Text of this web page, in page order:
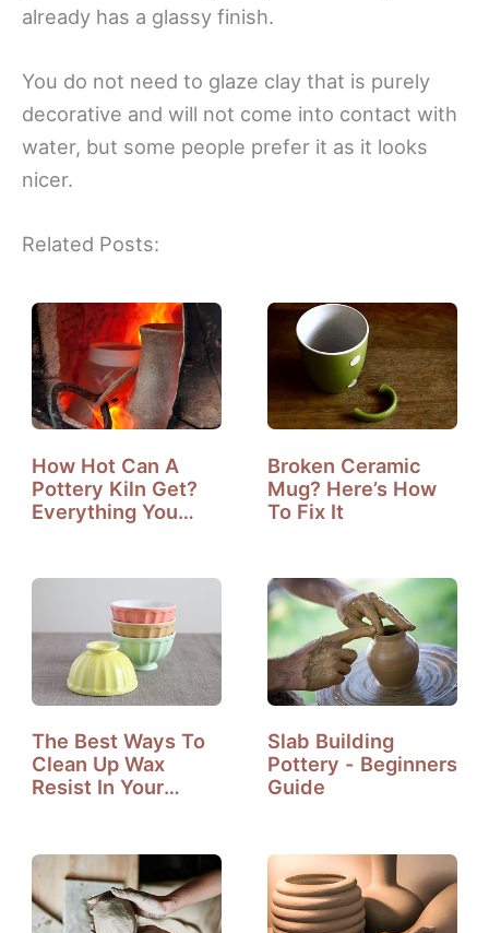
already has a glassy finish.
You do not need to glaze clay that is purely
decorative and will not come into contact with
water, but some people prefer it as it looks
nicer.
Related Posts:
How Hot Can A
Pottery Kiln Get?
Everything You
Broken Ceramic
Mug? Here’s How
To Fix It
The Best Ways To
Clean Up Wax
Resist In Your
Slab Building
Pottery - Beginners
Guide